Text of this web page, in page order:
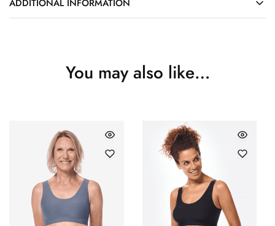
ADDITIONAL INFORMATION
You may also like…